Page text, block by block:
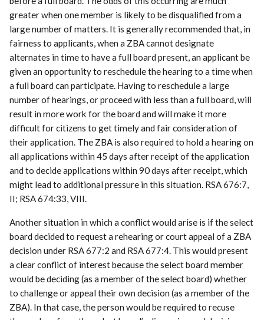
greater when one member is likely to be disqualified from a
large number of matters. It is generally recommended that, in
fairness to applicants, when a ZBA cannot designate
alternates in time to have a full board present, an applicant be
given an opportunity to reschedule the hearing to a time when
a full board can participate. Having to reschedule a large
number of hearings, or proceed with less than a full board, will
result in more work for the board and will make it more
difficult for citizens to get timely and fair consideration of
their application. The ZBA is also required to hold a hearing on
all applications within 45 days after receipt of the application
and to decide applications within 90 days after receipt, which
might lead to additional pressure in this situation. RSA 676:7,
II; RSA 674:33, VIII.
Another situation in which a conflict would arise is if the select
board decided to request a rehearing or court appeal of a ZBA
decision under RSA 677:2 and RSA 677:4. This would present
a clear conflict of interest because the select board member
would be deciding (as a member of the select board) whether
to challenge or appeal their own decision (as a member of the
ZBA). In that case, the person would be required to recuse